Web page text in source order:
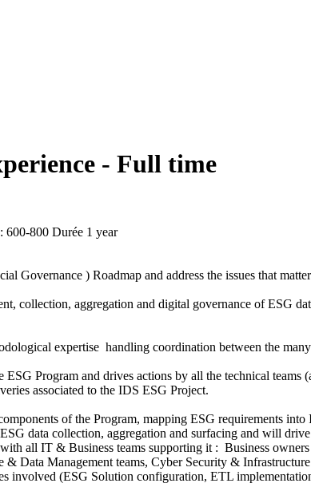
- Full time
600-800 Durée 1 year
Governance ) Roadmap and address the issues that
collection, aggregation and digital governance of ESG
expertise handling coordination between the
Program and drives actions by all the technical teams
associated to the IDS ESG Project.
of the Program, mapping ESG requirements
data collection, aggregation and surfacing and will
all IT & Business teams supporting it : Business
Data Management teams, Cyber Security &
involved (ESG Solution configuration, ETL